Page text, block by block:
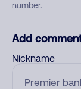
number.
Add
Nickname